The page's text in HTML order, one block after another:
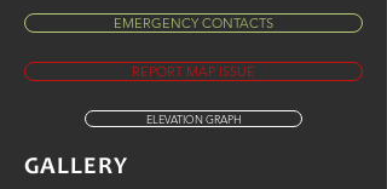
EMERGENCY CONTACTS
REPORT MAP ISSUE
ELEVATION GRAPH
GALLERY